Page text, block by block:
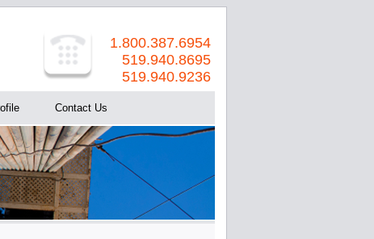
1.800.387.6954
519.940.8695
519.940.9236
Contact Us